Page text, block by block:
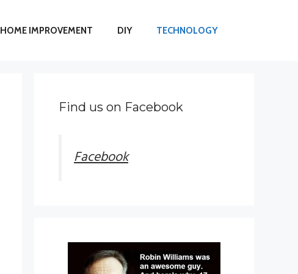
HOME IMPROVEMENT DIY TECHNOLOGY
Find us on Facebook
Facebook